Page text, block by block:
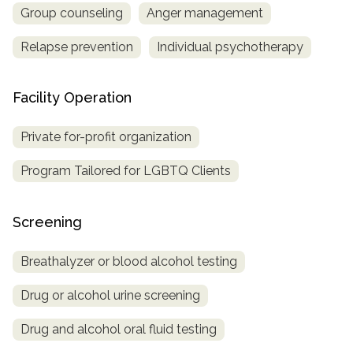
Group counseling Anger management
Relapse prevention Individual psychotherapy
Facility Operation
Private for-profit organization
Program Tailored for LGBTQ Clients
Screening
Breathalyzer or blood alcohol testing
Drug or alcohol urine screening
Drug and alcohol oral fluid testing
Treatment